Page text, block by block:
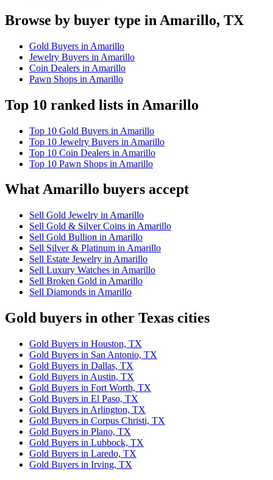
Browse by buyer type in Amarillo, TX
Gold Buyers in Amarillo
Jewelry Buyers in Amarillo
Coin Dealers in Amarillo
Pawn Shops in Amarillo
Top 10 ranked lists in Amarillo
Top 10 Gold Buyers in Amarillo
Top 10 Jewelry Buyers in Amarillo
Top 10 Coin Dealers in Amarillo
Top 10 Pawn Shops in Amarillo
What Amarillo buyers accept
Sell Gold Jewelry in Amarillo
Sell Gold & Silver Coins in Amarillo
Sell Gold Bullion in Amarillo
Sell Silver & Platinum in Amarillo
Sell Estate Jewelry in Amarillo
Sell Luxury Watches in Amarillo
Sell Broken Gold in Amarillo
Sell Diamonds in Amarillo
Gold buyers in other Texas cities
Gold Buyers in Houston, TX
Gold Buyers in San Antonio, TX
Gold Buyers in Dallas, TX
Gold Buyers in Austin, TX
Gold Buyers in Fort Worth, TX
Gold Buyers in El Paso, TX
Gold Buyers in Arlington, TX
Gold Buyers in Corpus Christi, TX
Gold Buyers in Plano, TX
Gold Buyers in Lubbock, TX
Gold Buyers in Laredo, TX
Gold Buyers in Irving, TX